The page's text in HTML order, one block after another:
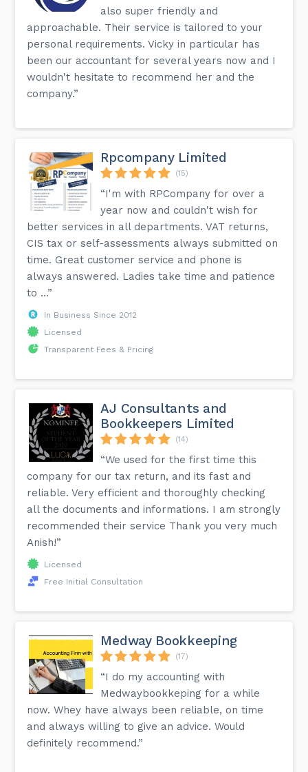
also super friendly and
approachable. Their service is tailored to your
personal requirements. Vicky in particular has
been our accountant for several years now and I
wouldn't hesitate to recommend her and the
company.”
Rpcompany Limited
(15)
“I'm with RPCompany for over a
year now and couldn't wish for
better services in all departments. VAT returns,
CIS tax or self-assessments always submitted on
time. Great customer service and phone is
always answered. Ladies take time and patience
to ...”
In Business Since 2012
Licensed
Transparent Fees & Pricing
AJ Consultants and
Bookkeepers Limited
(14)
“We used for the first time this
company for our tax return, and its fast and
reliable. Very efficient and thoroughly checking
all the documents and informations. I am strongly
recommended their service Thank you very much
Anish!”
Licensed
Free Initial Consultation
Medway Bookkeeping
(17)
“I do my accounting with
Medwaybookkeping for a while
now. Whey have always been reliable, on time
and always willing to give an advice. Would
definitely recommend.”